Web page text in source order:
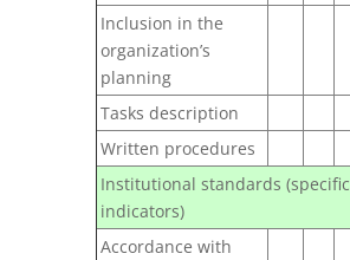
Inclusion in the
organization’s
planning
Tasks description
Written procedures
Institutional standards (specific
indicators)
Accordance with